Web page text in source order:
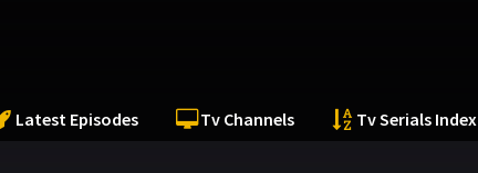
Latest Episodes Tv Channels Tv Serials Index